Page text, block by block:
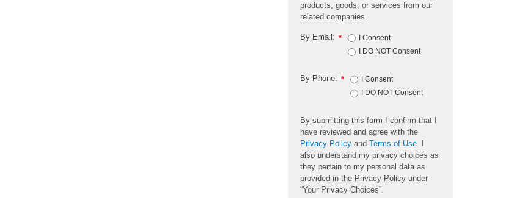
products, goods, or services from our
related companies.
*
By Email:
I Consent
I DO NOT Consent
*
By Phone:
I Consent
I DO NOT Consent
By submitting this form I confirm that I
have reviewed and agree with the
Privacy Policy and Terms of Use. I
also understand my privacy choices as
they pertain to my personal data as
provided in the Privacy Policy under
“Your Privacy Choices”.